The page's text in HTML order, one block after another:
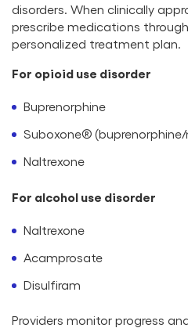
disorders. When clinically
prescribe medications
personalized treatment plan.
For opioid use disorder
Buprenorphine
Suboxone®
Naltrexone
For alcohol use disorder
Naltrexone
Acamprosate
Disulfiram
Providers monitor progress